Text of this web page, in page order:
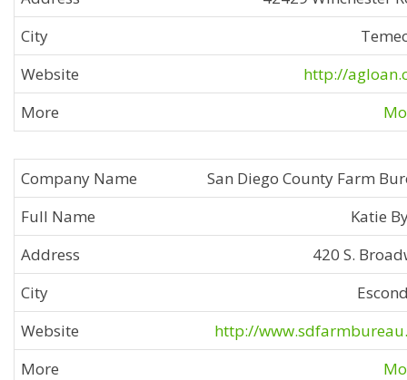
http://
San Diego County Farm
Katie
420 S.
http://